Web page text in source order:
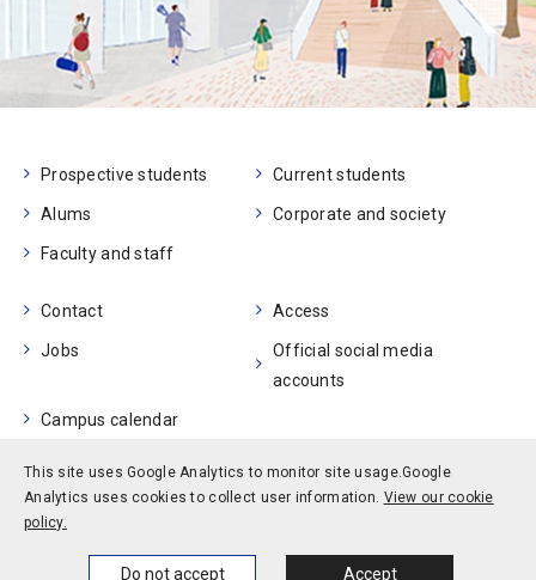
This site uses Google Analytics to monitor site usage.Google
Analytics uses cookies to collect user information. View our cookie
policy.
Do not accept Accept
Prospective students Current students
Alums Corporate and society
Faculty and staff
Contact Access
Jobs
Official social media
accounts
Campus calendar
Privacy policy Site policy Site map